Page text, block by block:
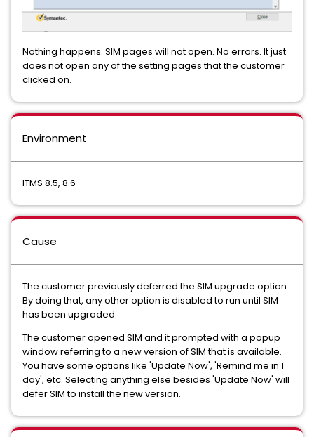
Nothing happens. SIM pages will not open. No errors. It just
does not open any of the setting pages that the customer
clicked on.
Environment
ITMS 8.5, 8.6
Cause
The customer previously deferred the SIM upgrade option.
By doing that, any other option is disabled to run until SIM
has been upgraded.
The customer opened SIM and it prompted with a popup
window referring to a new version of SIM that is available.
You have some options like 'Update Now', 'Remind me in 1
day', etc. Selecting anything else besides 'Update Now' will
defer SIM to install the new version.